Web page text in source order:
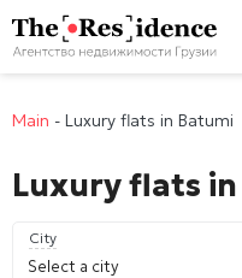
Main - Luxury flats in Batumi
Luxury flats
City
Select a city